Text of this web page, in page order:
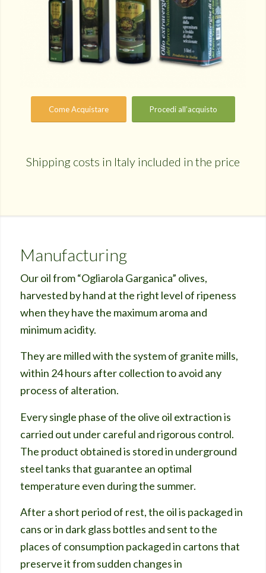
Come Acquistare Procedi all’acquisto
Shipping costs in Italy included in the price
Manufacturing
Our oil from “Ogliarola Garganica” olives,
harvested by hand at the right level of ripeness
when they have the maximum aroma and
minimum acidity.
They are milled with the system of granite mills,
within 24 hours after collection to avoid any
process of alteration.
Every single phase of the olive oil extraction is
carried out under careful and rigorous control.
The product obtained is stored in underground
steel tanks that guarantee an optimal
temperature even during the summer.
After a short period of rest, the oil is packaged in
cans or in dark glass bottles and sent to the
places of consumption packaged in cartons that
preserve it from sudden changes in